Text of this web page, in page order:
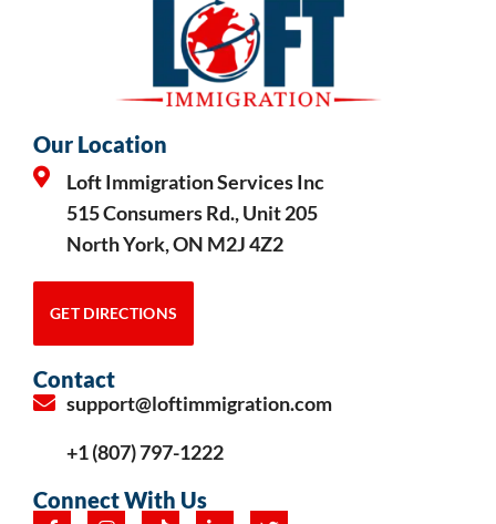
Our Location
Loft Immigration Services Inc
515 Consumers Rd., Unit 205
North York, ON M2J 4Z2
GET DIRECTIONS
Contact
support@loftimmigration.com
+1 (807) 797-1222
Connect With Us